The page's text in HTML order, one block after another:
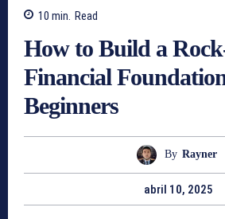
10 min. Read
How to Build a
Financial
Beginners
By Rayner
abril 10, 2025